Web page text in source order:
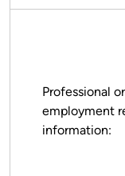
Professional or
employment
information: